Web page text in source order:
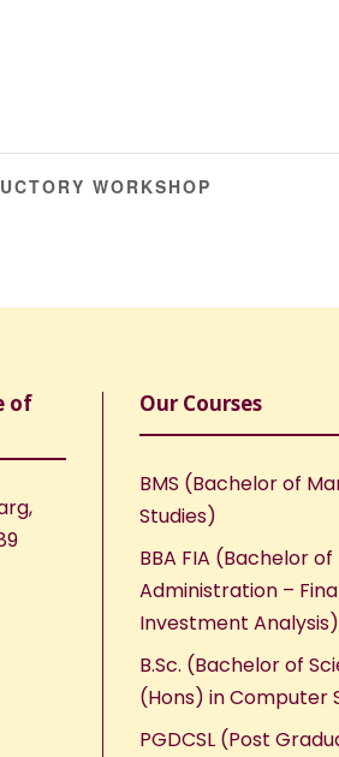
WORKSHOP
of
Our Courses
BMS (Bachelor of
Studies)
BBA FIA (Bachelor of
Administration –
Investment Analysis)
B.Sc. (Bachelor of
(Hons) in Computer
PGDCSL (Post